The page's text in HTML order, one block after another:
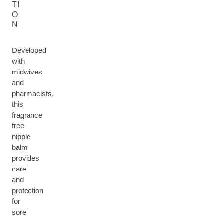
TI
O
N
Developed
with
midwives
and
pharmacists,
this
fragrance
free
nipple
balm
provides
care
and
protection
for
sore